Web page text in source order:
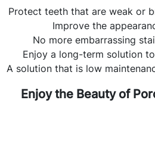
Protect teeth that are weak or
Improve the
No more embarrassing
Enjoy a long-term solution
A solution that is low
Enjoy the Beauty of